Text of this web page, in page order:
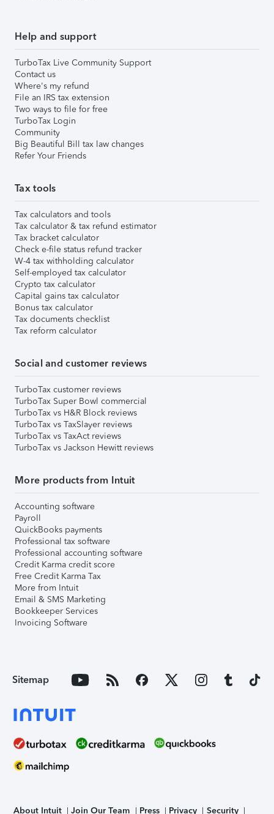
Help and support
TurboTax Live Community Support
Contact us
Where's my refund
File an IRS tax extension
Two ways to file for free
TurboTax Login
Community
Big Beautiful Bill tax law changes
Refer Your Friends
Tax tools
Tax calculators and tools
Tax calculator & tax refund estimator
Tax bracket calculator
Check e-file status refund tracker
W-4 tax withholding calculator
Self-employed tax calculator
Crypto tax calculator
Capital gains tax calculator
Bonus tax calculator
Tax documents checklist
Tax reform calculator
Social and customer reviews
TurboTax customer reviews
TurboTax Super Bowl commercial
TurboTax vs H&R Block reviews
TurboTax vs TaxSlayer reviews
TurboTax vs TaxAct reviews
TurboTax vs Jackson Hewitt reviews
More products from Intuit
Accounting software
Payroll
QuickBooks payments
Professional tax software
Professional accounting software
Credit Karma credit score
Free Credit Karma Tax
More from Intuit
Email & SMS Marketing
Bookkeeper Services
Invoicing Software
Sitemap
About Intuit Join Our Team Press Privacy Security